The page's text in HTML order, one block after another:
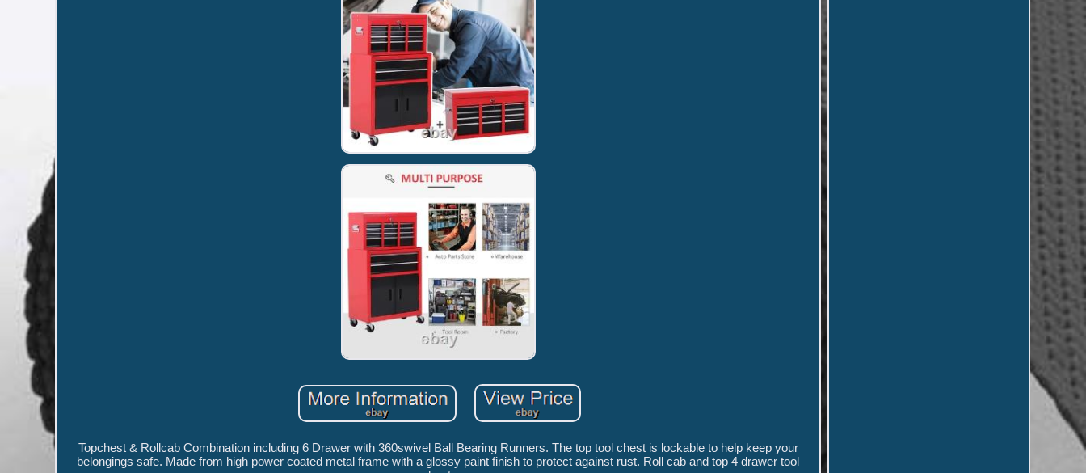
Topchest & Rollcab Combination including 6 Drawer with 360swivel Ball Bearing Runners. The top tool chest is lockable to help keep your
belongings safe. Made from high power coated metal frame with a glossy paint finish to protect against rust. Roll cab and top 4 drawer tool